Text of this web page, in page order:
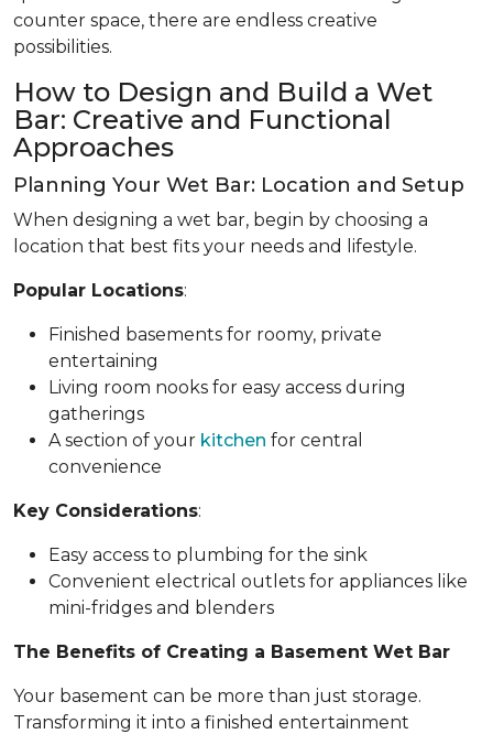
counter space, there are endless creative
possibilities.
How to Design and Build a Wet
Bar: Creative and Functional
Approaches
Planning Your Wet Bar: Location and Setup
When designing a wet bar, begin by choosing a
location that best fits your needs and lifestyle.
Popular Locations:
Finished basements for roomy, private
entertaining
Living room nooks for easy access during
gatherings
A section of your kitchen for central
convenience
Key Considerations:
Easy access to plumbing for the sink
Convenient electrical outlets for appliances like
mini-fridges and blenders
The Benefits of Creating a Basement Wet Bar
Your basement can be more than just storage.
Transforming it into a finished entertainment